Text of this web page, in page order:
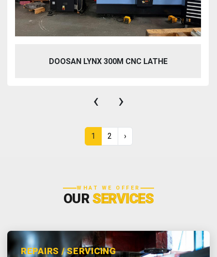
DOOSAN LYNX 300M CNC LATHE
‹ ›
1 2 ›
WHAT WE OFFER
OURSERVICES
REPAIRS / SERVICING